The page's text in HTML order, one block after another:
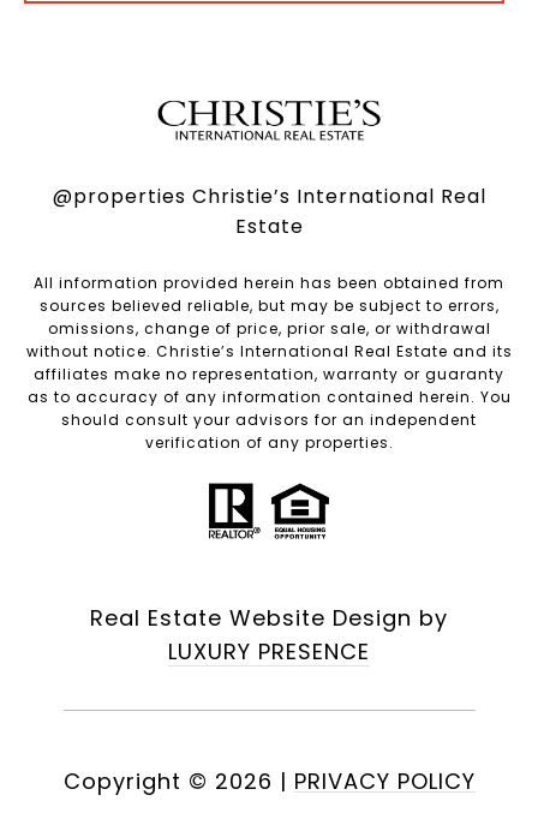
@properties Christie’s International Real
Estate
All information provided herein has been obtained from
sources believed reliable, but may be subject to errors,
omissions, change of price, prior sale, or withdrawal
without notice. Christie’s International Real Estate and its
affiliates make no representation, warranty or guaranty
as to accuracy of any information contained herein. You
should consult your advisors for an independent
verification of any properties.
Real Estate Website Design by
LUXURY PRESENCE
Copyright © 2026 | PRIVACY POLICY